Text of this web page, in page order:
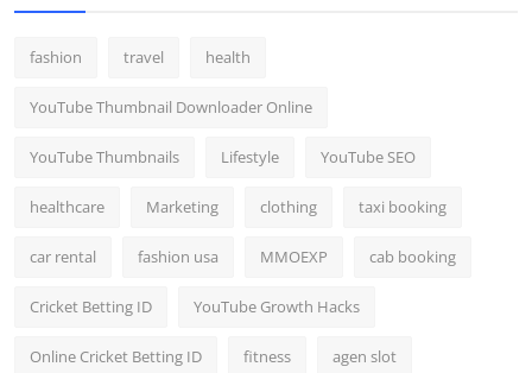
fashion travel health
YouTube Thumbnail Downloader Online
YouTube Thumbnails Lifestyle YouTube SEO
healthcare Marketing clothing taxi booking
car rental fashion usa MMOEXP cab booking
Cricket Betting ID YouTube Growth Hacks
Online Cricket Betting ID fitness agen slot